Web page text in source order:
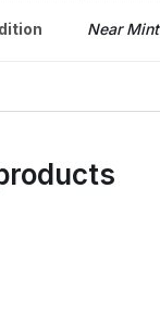
Near Mint